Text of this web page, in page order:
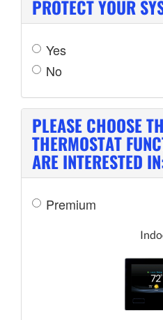
PROTECT YOUR
Yes
No
PLEASE CHOOSE
THERMOSTAT
ARE INTERESTED
Premium